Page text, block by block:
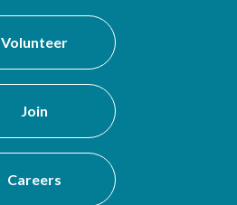
Volunteer
Join
Careers